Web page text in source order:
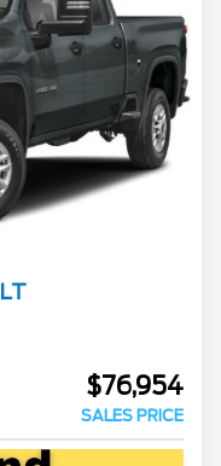
LT
$76,954
SALES PRICE